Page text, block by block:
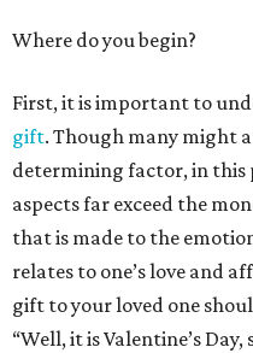
Where do you begin?
First, it is important to
gift. Though many might
determining factor, in this
aspects far exceed the
that is made to the
relates to one’s love and
gift to your loved one
“Well, it is Valentine’s